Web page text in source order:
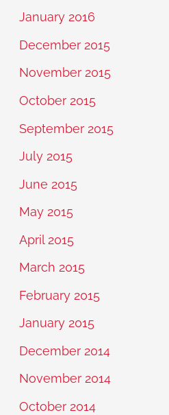
January 2016
December 2015
November 2015
October 2015
September 2015
July 2015
June 2015
May 2015
April 2015
March 2015
February 2015
January 2015
December 2014
November 2014
October 2014